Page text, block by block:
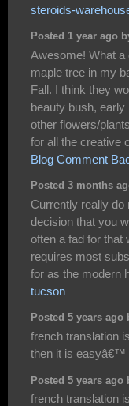
steroids-
Posted 1 year ago
Awesome! What a
maple tree in my
Fall. I think they
beauty bush,
other flowers/
for all the creative
Blog Comment
Posted 3 months
Currently really do
decision that you
often a fad for that
requires most
for as the modern
tucson
Posted 5 years
french translation
then it is easyâ€™
Posted 5 years
french translation